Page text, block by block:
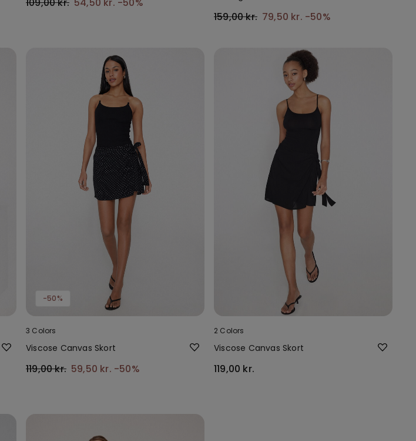
159,00 kr. 79,50 kr. -50%
-50%
3 Colors
Viscose Canvas Skort
119,00 kr. 59,50 kr. -50%
2 Colors
Viscose Canvas Skort
119,00 kr.